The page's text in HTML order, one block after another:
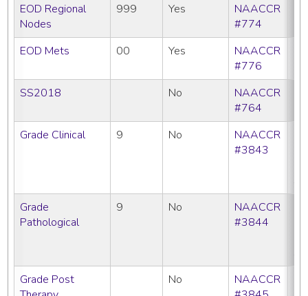
EOD Regional
Nodes
999 Yes
NAACCR
#774
EOD Mets
00 Yes
NAACCR
#776
SS2018
No
NAACCR
#764
Grade Clinical
9 No
NAACCR
#3843
Grade
Pathological
9 No
NAACCR
#3844
Grade Post
No
NAACCR